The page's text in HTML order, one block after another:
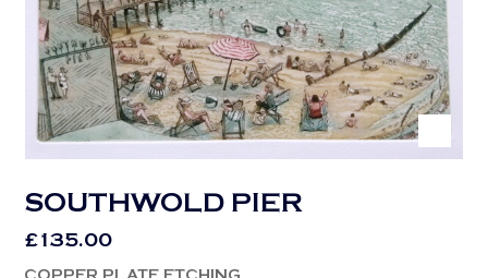
SOUTHWOLD PIER
£ 135.00
COPPER PLATE ETCHING